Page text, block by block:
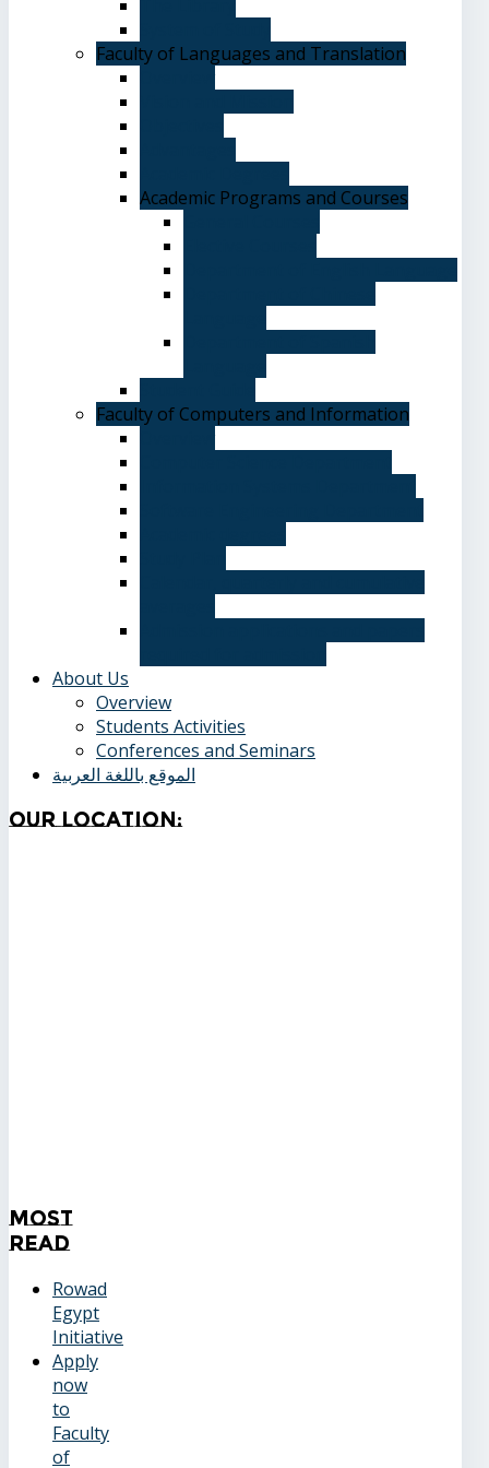
Faculty of Languages and Translation
Academic Programs and Courses
Faculty of Computers and Information
About Us
Overview
Students Activities
Conferences and Seminars
الموقع باللغة العربية
OurLocation:
Most
Read
Rowad
Egypt
Initiative
Apply
now
to
Faculty
of